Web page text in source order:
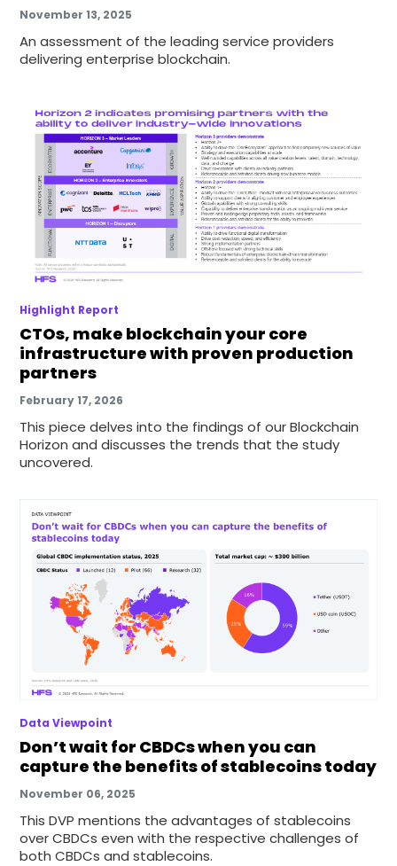
November 13, 2025
An assessment of the leading service providers
delivering enterprise blockchain.
Highlight Report
CTOs, make blockchain your core
infrastructure with proven production
partners
February 17, 2026
This piece delves into the findings of our Blockchain
Horizon and discusses the trends that the study
uncovered.
Data Viewpoint
Don’t wait for CBDCs when you can
capture the benefits of stablecoins today
November 06, 2025
This DVP mentions the advantages of stablecoins
over CBDCs even with the respective challenges of
both CBDCs and stablecoins.